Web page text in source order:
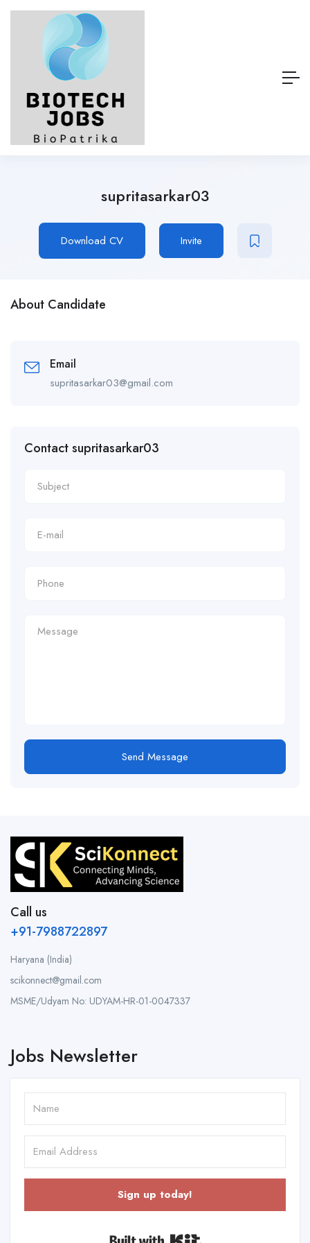
supritasarkar03
Download CV Invite
About Candidate
Email
supritasarkar03@gmail.com
Contact supritasarkar03
Send Message
Call us
+91-7988722897
Haryana (India)
scikonnect@gmail.com
MSME/Udyam No: UDYAM-HR-01-0047337
Jobs Newsletter
Sign up today!